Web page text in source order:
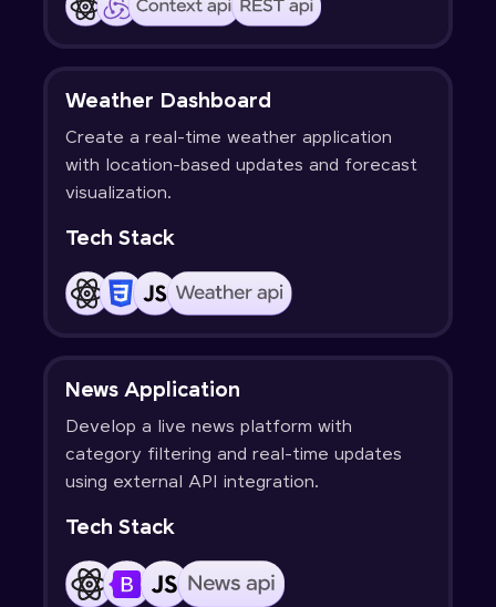
Weather Dashboard
Create a real-time weather application
with location-based updates and forecast
visualization.
Tech Stack
News Application
Develop a live news platform with
category filtering and real-time updates
using external API integration.
Tech Stack